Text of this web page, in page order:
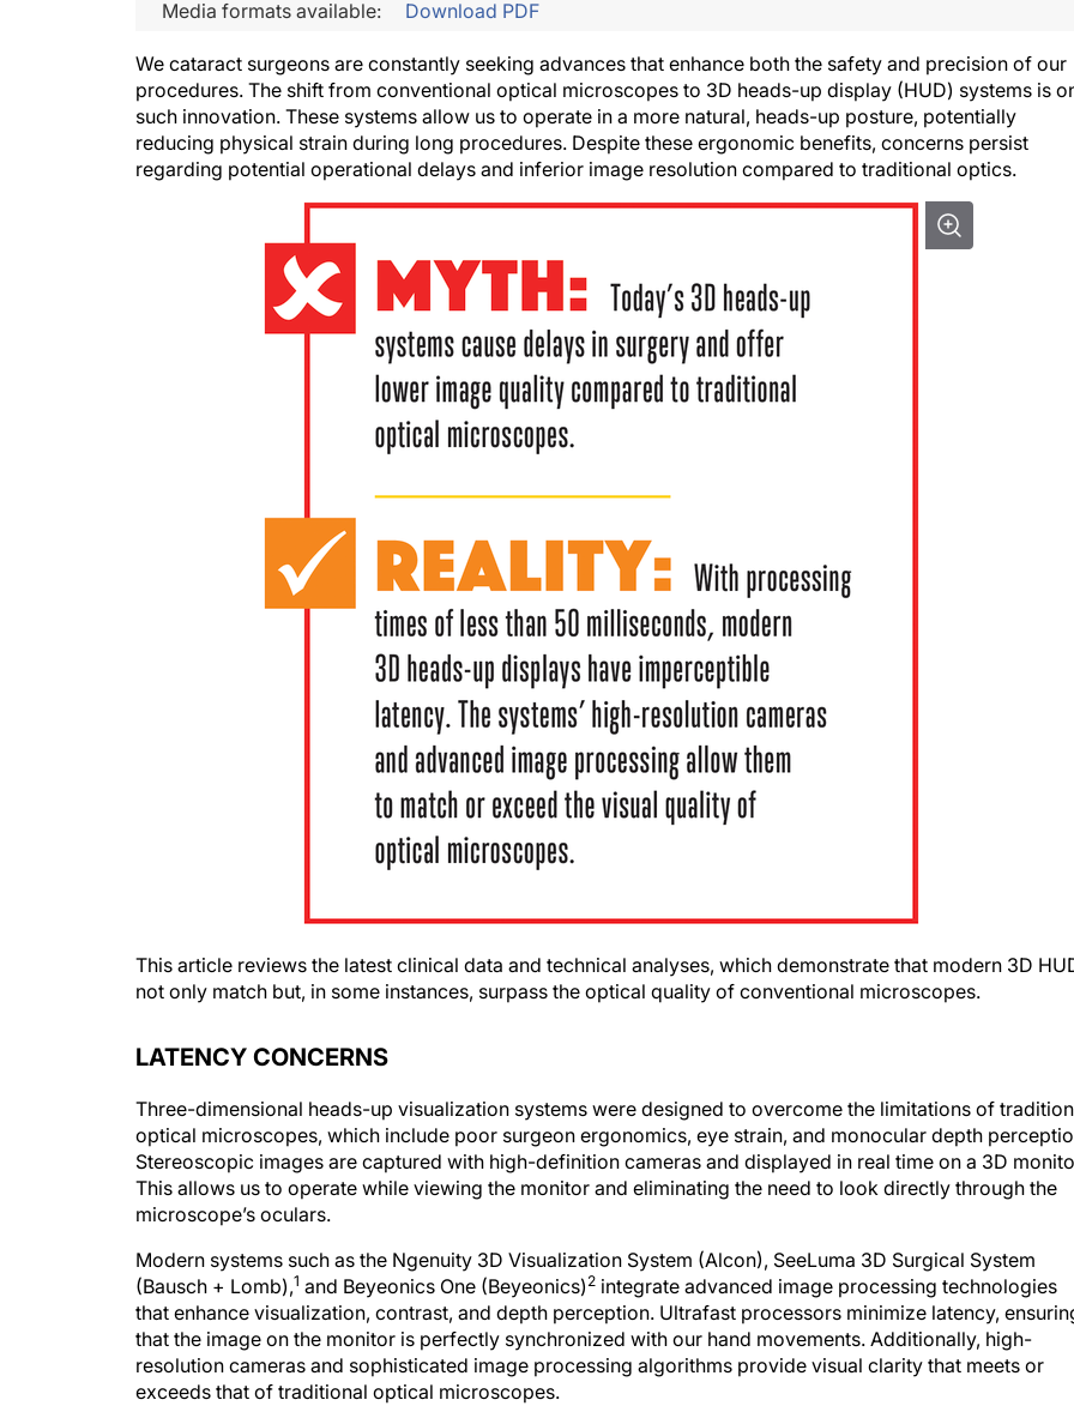
Media formats available: Download PDF
We cataract surgeons are constantly seeking advances that enhance both the safety and precision of our
procedures. The shift from conventional optical microscopes to 3D heads-up display (HUD) systems is
such innovation. These systems allow us to operate in a more natural, heads-up posture, potentially
reducing physical strain during long procedures. Despite these ergonomic benefits, concerns persist
regarding potential operational delays and inferior image resolution compared to traditional optics.
This article reviews the latest clinical data and technical analyses, which demonstrate that modern 3D
not only match but, in some instances, surpass the optical quality of conventional microscopes.
LATENCY CONCERNS
Three-dimensional heads-up visualization systems were designed to overcome the limitations of
optical microscopes, which include poor surgeon ergonomics, eye strain, and monocular depth
Stereoscopic images are captured with high-definition cameras and displayed in real time on a 3D
This allows us to operate while viewing the monitor and eliminating the need to look directly through the
microscope’s oculars.
Modern systems such as the Ngenuity 3D Visualization System (Alcon), SeeLuma 3D Surgical System
(Bausch + Lomb),1 and Beyeonics One (Beyeonics) 2 integrate advanced image processing technologies
that enhance visualization, contrast, and depth perception. Ultrafast processors minimize latency,
that the image on the monitor is perfectly synchronized with our hand movements. Additionally, high-
resolution cameras and sophisticated image processing algorithms provide visual clarity that meets or
exceeds that of traditional optical microscopes.